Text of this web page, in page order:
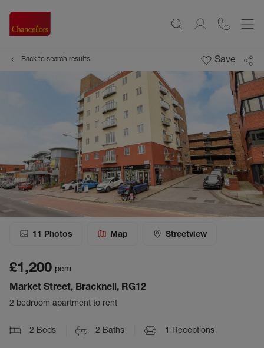
Back to search results Save
11 Photos Map Streetview
£1,200 pcm
Market Street, Bracknell, RG12
2 bedroom apartment to rent
2 Beds 2 Baths 1 Receptions